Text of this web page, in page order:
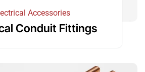
Accessories
Conduit Fittings